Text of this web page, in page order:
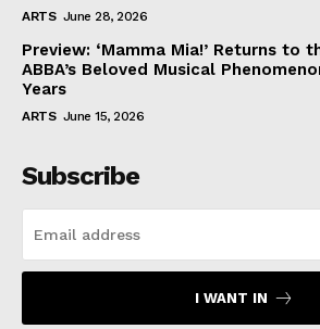
ARTS June 28, 2026
Preview: ‘Mamma Mia!’ Returns to
ABBA’s Beloved Musical
Years
ARTS June 15, 2026
Subscribe
I WANT IN